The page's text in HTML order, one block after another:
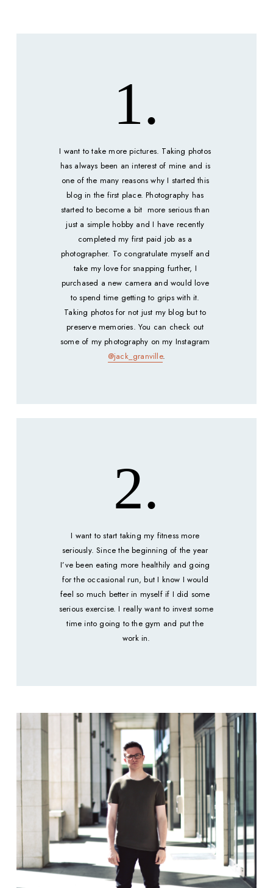
1.
I want to take more pictures. Taking photos
has always been an interest of mine and is
one of the many reasons why I started this
blog in the first place. Photography has
started to become a bit  more serious than
just a simple hobby and I have recently
completed my first paid job as a
photographer. To congratulate myself and
take my love for snapping further, I
purchased a new camera and would love
to spend time getting to grips with it.
Taking photos for not just my blog but to
preserve memories. You can check out
@jack_granville.
2.
I want to start taking my fitness more
seriously. Since the beginning of the year
I’ve been eating more healthily and going
for the occasional run, but I know I would
feel so much better in myself if I did some
serious exercise. I really want to invest some
time into going to the gym and put the
work in.